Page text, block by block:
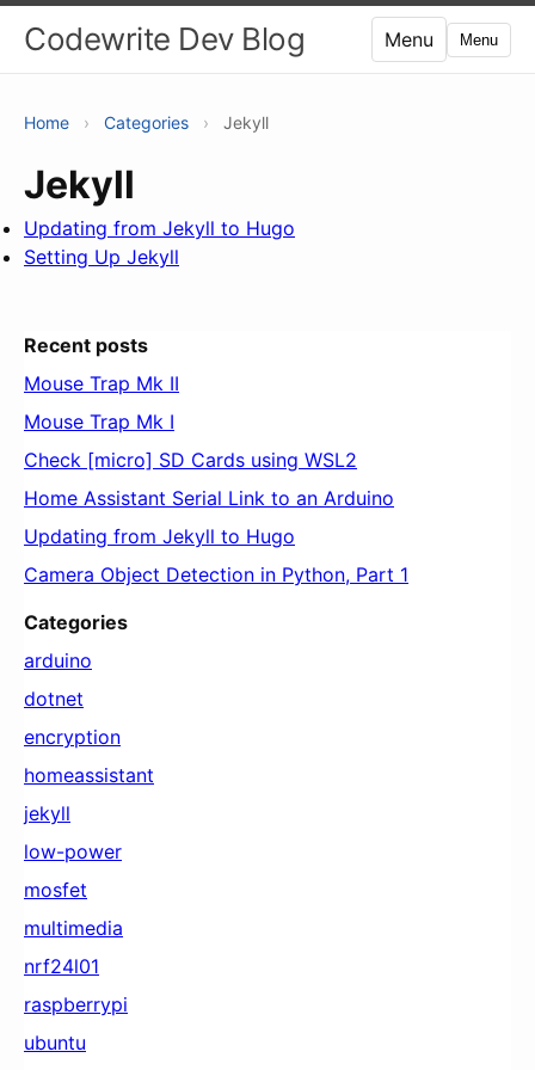
Codewrite Dev Blog Menu Menu
Home › Categories › Jekyll
Jekyll
Updating from Jekyll to Hugo
Setting Up Jekyll
Recent posts
Mouse Trap Mk II
Mouse Trap Mk I
Check [micro] SD Cards using WSL2
Home Assistant Serial Link to an Arduino
Updating from Jekyll to Hugo
Camera Object Detection in Python, Part 1
Categories
arduino
dotnet
encryption
homeassistant
jekyll
low-power
mosfet
multimedia
nrf24l01
raspberrypi
ubuntu